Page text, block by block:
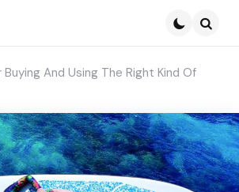
Buying And Using The Right Kind Of